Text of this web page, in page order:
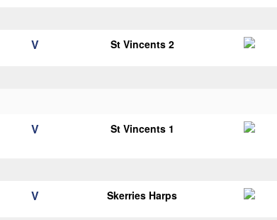
V St Vincents 2
V St Vincents 1
V Skerries Harps